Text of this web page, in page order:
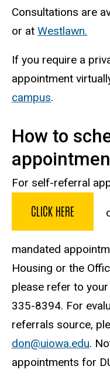
Consultations are
or at Westlawn.
If you require a
appointment
campus.
How to
For self-referral
CLICK HERE
mandated
Housing or the
please refer to
335-8394. For
referrals source,
don@uiowa.edu.
appointments for